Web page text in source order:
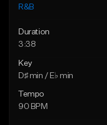
R&B
Duration
3:38
Key
D♯ min / E♭ min
Tempo
90 BPM